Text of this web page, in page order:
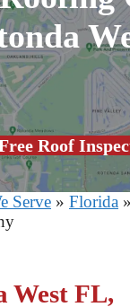
Roof
Serve » Florida »
West FL,